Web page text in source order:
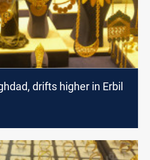
drifts higher in Erbil